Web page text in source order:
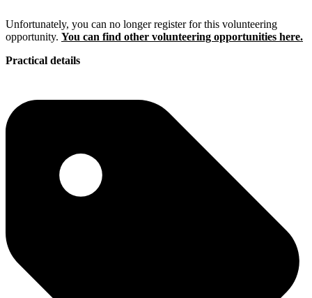
Unfortunately, you can no longer register for this volunteering
opportunity. You can find other volunteering opportunities here.
Practical details